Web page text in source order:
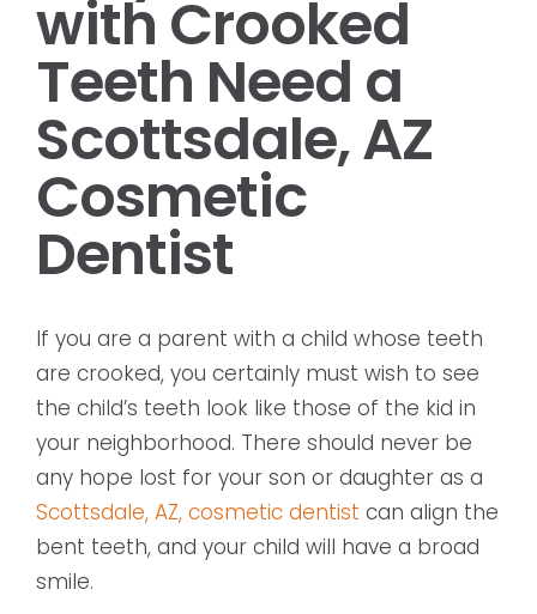
with Crooked
Teeth Need a
Scottsdale, AZ
Cosmetic
Dentist
If you are a parent with a child whose teeth
are crooked, you certainly must wish to see
the child’s teeth look like those of the kid in
your neighborhood. There should never be
any hope lost for your son or daughter as a
Scottsdale, AZ, cosmetic dentist can align the
bent teeth, and your child will have a broad
smile.